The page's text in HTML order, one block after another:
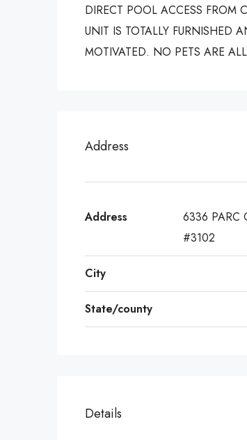
DIRECT POOL ACCESS
UNIT IS TOTALLY FURNISHED
MOTIVATED. NO PETS ARE
Address
Address
6336 PARC
#3102
City
State/county
Details